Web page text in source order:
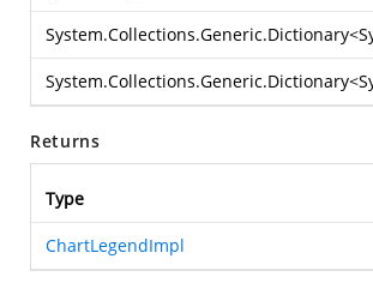
System.Collections.Generic.Dictionary<
System.Collections.Generic.Dictionary<
Returns
Type
ChartLegendImpl